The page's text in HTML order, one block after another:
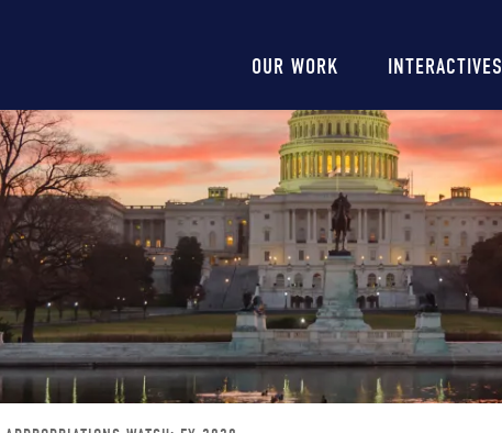
Main
navigation
OUR WORK INTERACTIVES